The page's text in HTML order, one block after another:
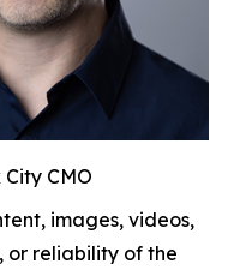
CMO
images, videos,
or reliability of the